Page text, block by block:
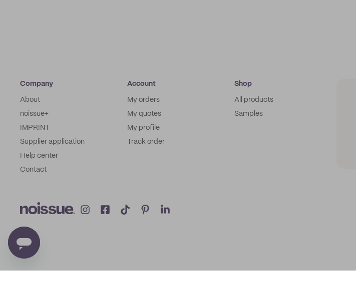
Company
About
noissue+
IMPRINT
Supplier application
Help center
Contact
Account
My orders
My quotes
My profile
Track order
Shop
All products
Samples